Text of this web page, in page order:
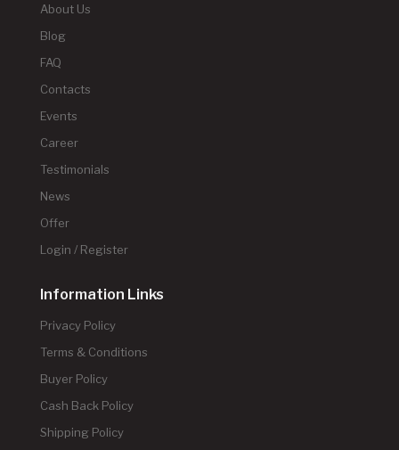
About Us
Blog
FAQ
Contacts
Events
Career
Testimonials
News
Offer
Login / Register
Information Links
Privacy Policy
Terms & Conditions
Buyer Policy
Cash Back Policy
Shipping Policy